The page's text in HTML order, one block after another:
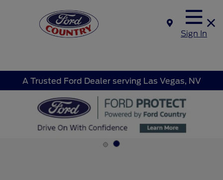
Sign In
A Trusted Ford Dealer serving Las Vegas, NV